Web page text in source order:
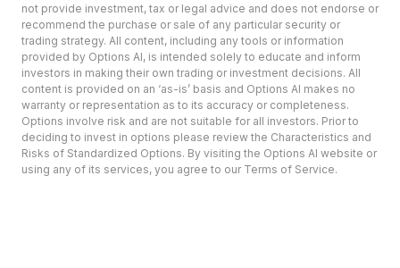
not provide investment, tax or legal advice and does not endorse or
recommend the purchase or sale of any particular security or
trading strategy. All content, including any tools or information
provided by Options AI, is intended solely to educate and inform
investors in making their own trading or investment decisions. All
content is provided on an ‘as-is’ basis and Options AI makes no
warranty or representation as to its accuracy or completeness.
Options involve risk and are not suitable for all investors. Prior to
deciding to invest in options please review the Characteristics and
Risks of Standardized Options. By visiting the Options AI website or
using any of its services, you agree to our Terms of Service.